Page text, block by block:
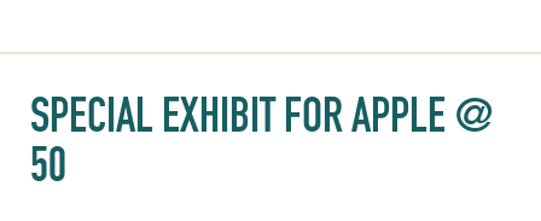
SPECIAL EXHIBIT FOR APPLE @
50